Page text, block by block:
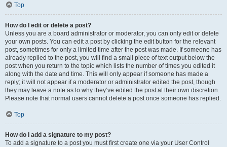
Top
How do I edit or delete a post?
Unless you are a board administrator or moderator, you can only edit or delete
your own posts. You can edit a post by clicking the edit button for the relevant
post, sometimes for only a limited time after the post was made. If someone has
already replied to the post, you will find a small piece of text output below the
post when you return to the topic which lists the number of times you edited it
along with the date and time. This will only appear if someone has made a
reply; it will not appear if a moderator or administrator edited the post, though
they may leave a note as to why they’ve edited the post at their own discretion.
Please note that normal users cannot delete a post once someone has replied.
Top
How do I add a signature to my post?
To add a signature to a post you must first create one via your User Control